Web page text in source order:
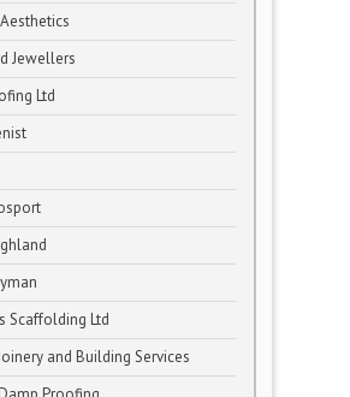
Jewellers
Ltd
Scaffolding Ltd
and Building Services